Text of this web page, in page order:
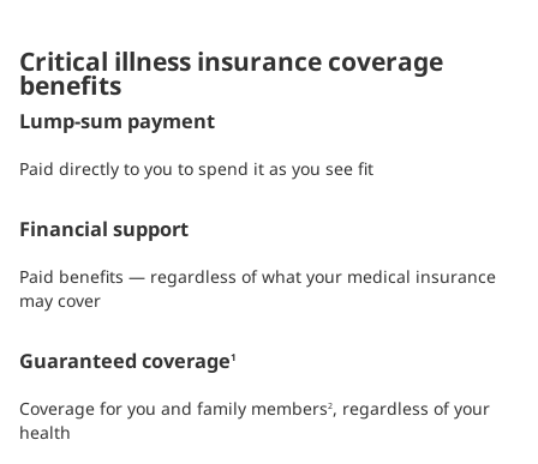
Critical illness insurance coverage
benefits
Lump-sum payment
Paid directly to you to spend it as you see fit
Financial support
Paid benefits — regardless of what your medical insurance
may cover
Guaranteed coverage1
Coverage for you and family members2, regardless of your
health